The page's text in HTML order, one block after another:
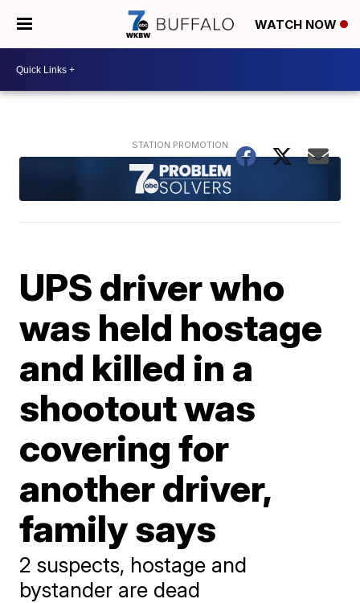
WATCH NOW
UPS driver who
was held hostage
and killed in a
shootout was
covering for
another driver,
family says
2 suspects, hostage and
bystander are dead